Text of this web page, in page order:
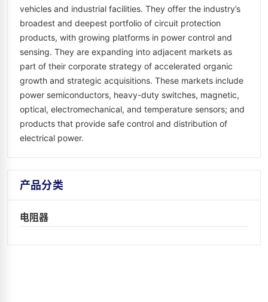
vehicles and industrial facilities. They offer the industry’s
broadest and deepest portfolio of circuit protection
products, with growing platforms in power control and
sensing. They are expanding into adjacent markets as
part of their corporate strategy of accelerated organic
growth and strategic acquisitions. These markets include
power semiconductors, heavy-duty switches, magnetic,
optical, electromechanical, and temperature sensors; and
products that provide safe control and distribution of
electrical power.
产品分类
电阻器